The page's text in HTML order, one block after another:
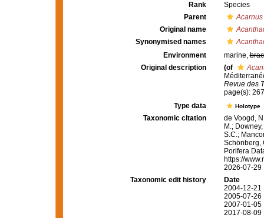
Rank
Species
Parent
Acarnus
Original name
Synonymised names
Environment
marine,
Original description
(of
Revue des
page(s):
Type data
Holotype
Taxonomic citation
de Voogd,
M.;
S.C.;
Schönberg,
Porifera
https://
2026-07-29
Taxonomic edit history
Date
2004-12-21
2005-07-26
2007-01-05
2017-08-09